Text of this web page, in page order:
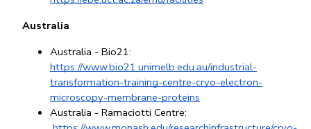
Australia
https://www.bio21.unimelb.edu.au/industrial-
transformation-training-centre-cryo-electron-
microscopy-membrane-proteins
Australia - Ramaciotti Centre: